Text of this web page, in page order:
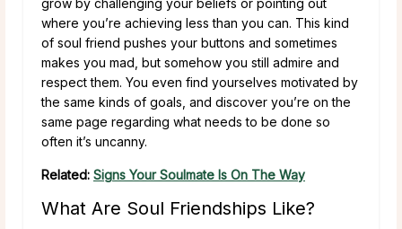
where you’re achieving less than you can. This kind
of soul friend pushes your buttons and sometimes
makes you mad, but somehow you still admire and
respect them. You even find yourselves motivated by
the same kinds of goals, and discover you’re on the
same page regarding what needs to be done so
often it’s uncanny.
Related: Signs Your Soulmate Is On The Way
What Are Soul Friendships Like?